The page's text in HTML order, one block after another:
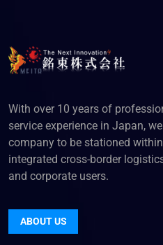
With over 10 years of
service experience in Japan,
company to be stationed
integrated cross-border
and corporate users.
ABOUT US